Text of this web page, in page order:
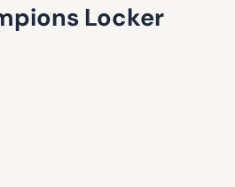
Locker